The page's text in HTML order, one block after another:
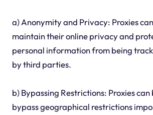
a) Anonymity and Privacy: Proxies
maintain their online privacy and
personal information from being
by third parties.
b) Bypassing Restrictions: Proxies can
bypass geographical restrictions